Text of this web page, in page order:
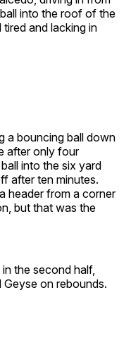
into the roof of the
and lacking in
a bouncing ball down
after only four
into the six yard
after ten minutes.
header from a corner
but that was the
the second half,
on rebounds.